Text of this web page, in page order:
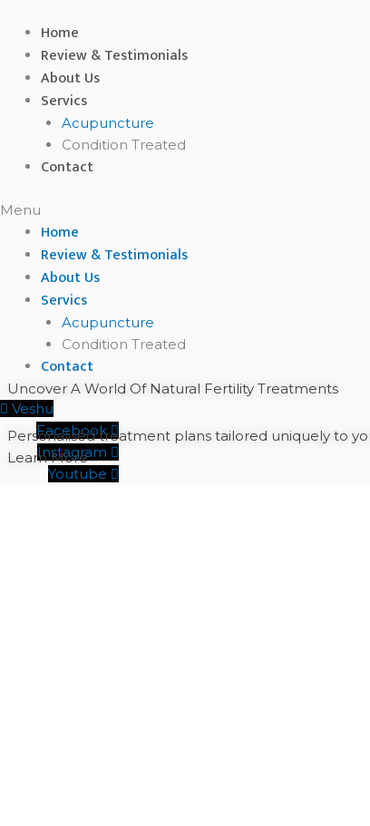
content
Home
Review & Testimonials
About Us
Servics
Acupuncture
Condition Treated
Contact
Menu
Home
Review & Testimonials
About Us
Servics
Acupuncture
Condition Treated
Contact
Veshu
Facebook
Instagram
Youtube
Uncover A World Of Natural Fertility Treatments
Personalised treatment plans tailored uniquely to
Learn More